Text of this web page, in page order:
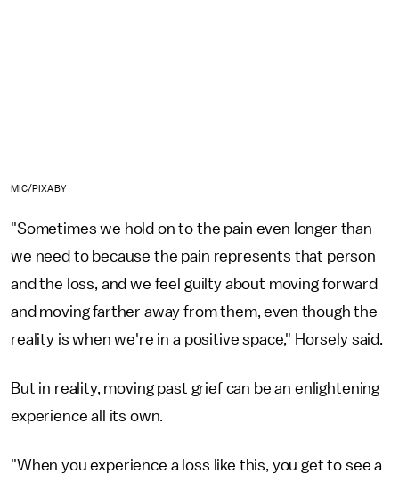
MIC/PIXABY
"Sometimes we hold on to the pain even longer than
we need to because the pain represents that person
and the loss, and we feel guilty about moving forward
and moving farther away from them, even though the
reality is when we're in a positive space," Horsely said.
But in reality, moving past grief can be an enlightening
experience all its own.
"When you experience a loss like this, you get to see a